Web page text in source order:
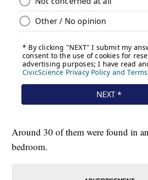
Around 30 of them were found in
bedroom.